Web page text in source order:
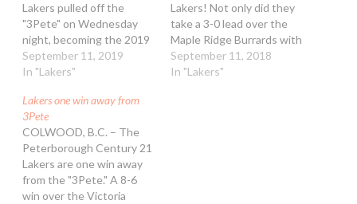
Lakers pulled off the
"3Pete" on Wednesday
night, becoming the 2019
Mann Cup Champions
after defeating the
games. It was the Lakers'
third consecutive national
championship win. They
are the first team to earn
such a feat since the
1994-96…
September 11, 2019
In "Lakers"
Lakers! Not only did they
take a 3-0 lead over the
Maple Ridge Burrards with
an 11-6 win in game three
of the Mann Cup, they
September 11, 2018
In "Lakers"
Lakers one win away from
3Pete
COLWOOD, B.C. – The
Peterborough Century 21
Lakers are one win away
from the "3Pete." A 8-6
win over the Victoria